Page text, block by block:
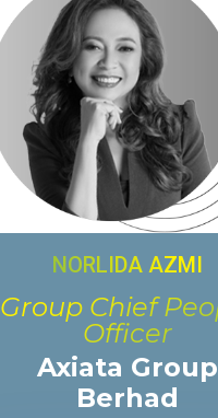
NORLIDA AZMI
Group Chief
Officer
Axiata Group
Berhad